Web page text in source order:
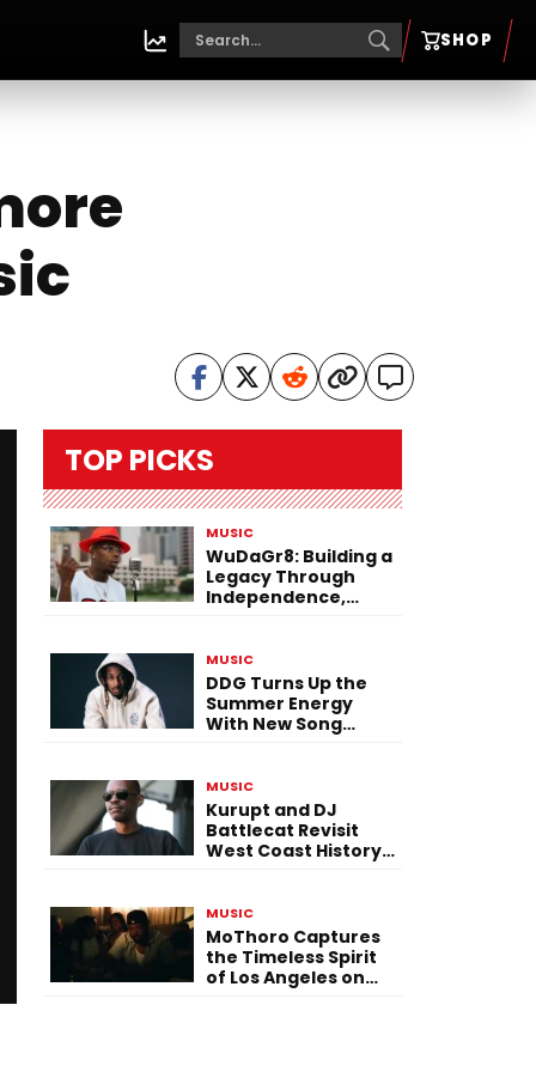
SHOP
TOP PICKS
MUSIC
WuDaGr8: Building a
Legacy Through
Independence,
MUSIC
DDG Turns Up the
Summer Energy
With New Song
MUSIC
Kurupt and DJ
Battlecat Revisit
West Coast History
MUSIC
MoThoro Captures
the Timeless Spirit
of Los Angeles on